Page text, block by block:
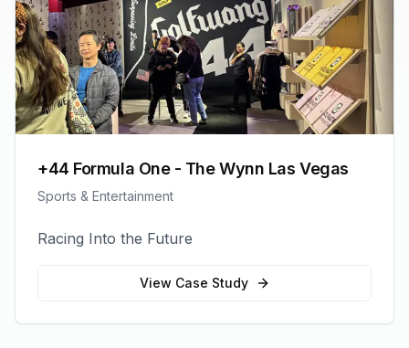
+44 Formula One - The Wynn Las Vegas
Sports & Entertainment
Racing Into the Future
View Case Study